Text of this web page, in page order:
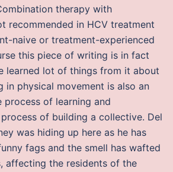
therapy with
recommended in HCV treatment
naive or treatment-experienced
this piece of writing is in fact
learned lot of things from it about
in physical movement is also an
of learning and
of building a collective. Del
was hiding up here as he has
fags and the smell has wafted
affecting the residents of the